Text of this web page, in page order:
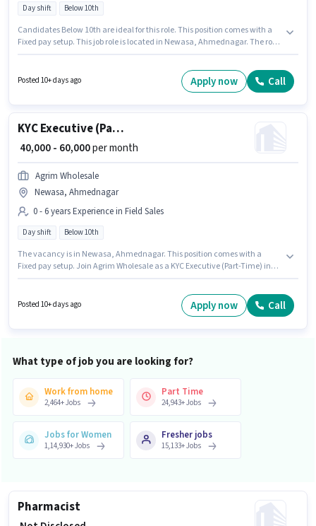
Day shift Below 10th
Candidates Below 10th are ideal for this role. This position comes with a
Fixed pay setup. This job role is located in Newasa, Ahmednagar. The role
Sales / Business Development category. This role is open to candidates
with up to 1 - 1 years of experience and monthly earning will be ₹1.
Posted 10+ days ago Apply now Call
KYC Executive (Part-Time)
₹ 40,000 - 60,000per month
Agrim Wholesale
Newasa, Ahmednagar
0 - 6 years Experience in Field Sales
Day shift Below 10th
The vacancy is in Newasa, Ahmednagar. This position comes with a
Fixed pay setup. Join Agrim Wholesale as a KYC Executive (Part-Time) in
earning will be ₹60000. It is a Full Time role with Day Shift and a 6 days
Posted 10+ days ago Apply now Call
What type of job you are looking for?
Work from home
2,464+Jobs
Part Time
24,943+Jobs
Jobs for Women
1,14,930+Jobs
Fresher jobs
15,133+Jobs
Pharmacist